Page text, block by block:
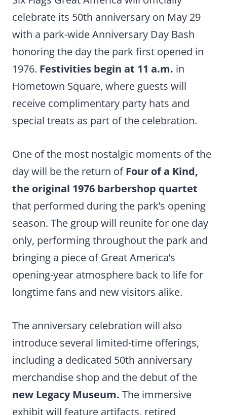
celebrate its 50th anniversary on May 29
with a park-wide Anniversary Day Bash
honoring the day the park first opened in
1976. Festivities begin at 11 a.m. in
Hometown Square, where guests will
receive complimentary party hats and
special treats as part of the celebration.
One of the most nostalgic moments of the
day will be the return ofFour of a Kind,
the original 1976 barbershop quartet
that performed during the park’s opening
season. The group will reunite for one day
only, performing throughout the park and
bringing a piece of Great America’s
opening-year atmosphere back to life for
longtime fans and new visitors alike.
The anniversary celebration will also
introduce several limited-time offerings,
including a dedicated 50th anniversary
merchandise shop and the debut of the
new Legacy Museum. The immersive
exhibit will feature artifacts, retired